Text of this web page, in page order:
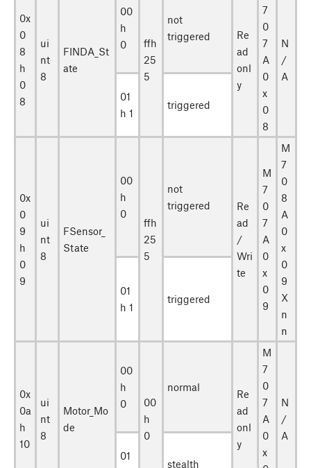
0x
0
8
h
0
8
ui
nt
8
FINDA_St
ate
00
h
0
ffh
25
5
not
triggered
Re
ad
onl
y
7
0
7
A
0
x
0
8
N
/
A
01
h 1
triggered
0x
0
9
h
0
9
ui
nt
8
FSensor_
State
00
h
0
ffh
25
5
not
triggered
Re
ad
/
Wri
te
M
7
0
7
A
0
x
0
9
M
7
0
8
A
0
x
0
9
X
n
n
01
h 1
triggered
0x
0a
h
10
ui
nt
8
Motor_Mo
de
00
h
0
00
h
0
normal
Re
ad
onl
y
M
7
0
7
A
0
x
N
/
A
01
stealth